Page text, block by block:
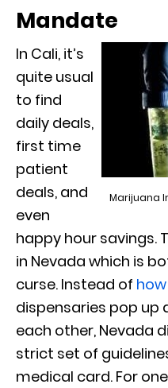
Mandate
Marijuana
In Cali, it’s
quite usual
to find
daily deals,
first time
patient
deals, and
even
happy hour savings.
in Nevada which is
curse. Instead of
dispensaries pop
each other, Nevada
strict set of
medical card. For